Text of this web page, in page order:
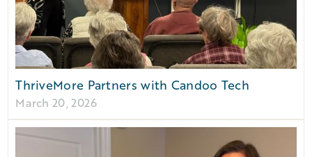
ThriveMore Partners with Candoo Tech
March 20, 2026